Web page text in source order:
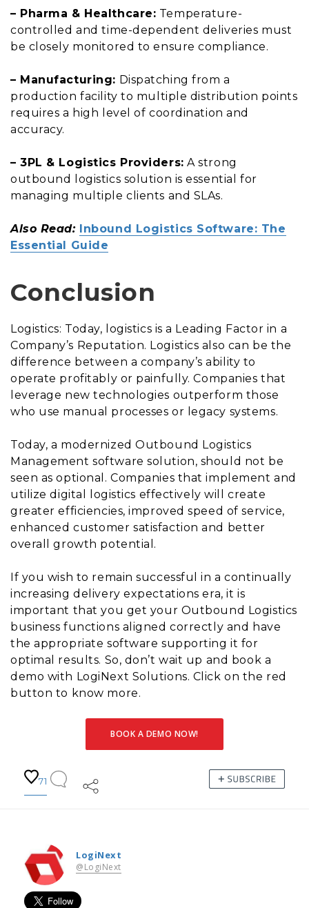
– Pharma & Healthcare: Temperature-
controlled and time-dependent deliveries must
be closely monitored to ensure compliance.
– Manufacturing: Dispatching from a
production facility to multiple distribution points
requires a high level of coordination and
accuracy.
– 3PL & Logistics Providers: A strong
outbound logistics solution is essential for
managing multiple clients and SLAs.
Also Read: Inbound Logistics Software: The
Essential Guide
Conclusion
Logistics: Today, logistics is a Leading Factor in a
Company’s Reputation. Logistics also can be the
difference between a company’s ability to
operate profitably or painfully. Companies that
leverage new technologies outperform those
who use manual processes or legacy systems.
Today, a modernized Outbound Logistics
Management software solution, should not be
seen as optional. Companies that implement and
utilize digital logistics effectively will create
greater efficiencies, improved speed of service,
enhanced customer satisfaction and better
overall growth potential.
If you wish to remain successful in a continually
increasing delivery expectations era, it is
important that you get your Outbound Logistics
business functions aligned correctly and have
the appropriate software supporting it for
optimal results. So, don’t wait up and book a
demo with LogiNext Solutions. Click on the red
button to know more.
BOOK A DEMO NOW!
71
LogiNext
@LogiNext